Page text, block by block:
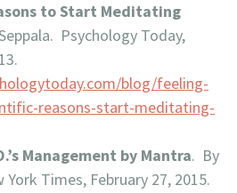
to Start Meditating
Psychology Today,
blog/feeling-
reasons-start-meditating-
Management by Mantra. By
York Times, February 27, 2015.